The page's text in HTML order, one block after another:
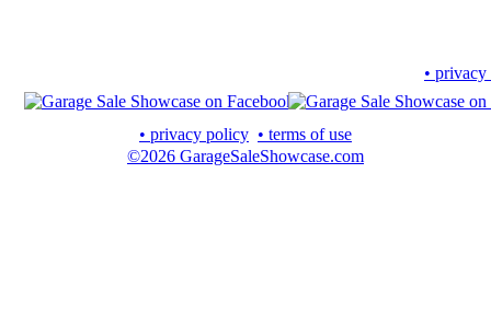
•
• privacy policy • terms of use
©2026 GarageSaleShowcase.com